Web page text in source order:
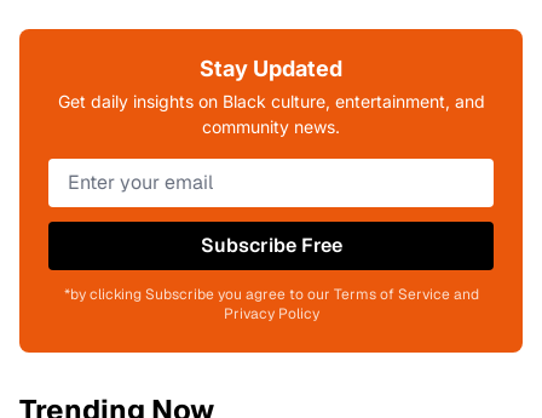
Stay Updated
Get daily insights on Black culture, entertainment, and
community news.
Subscribe Free
*by clicking Subscribe you agree to our Terms of Service and
Privacy Policy